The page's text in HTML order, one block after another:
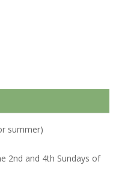
summer)
2nd and 4th Sundays of